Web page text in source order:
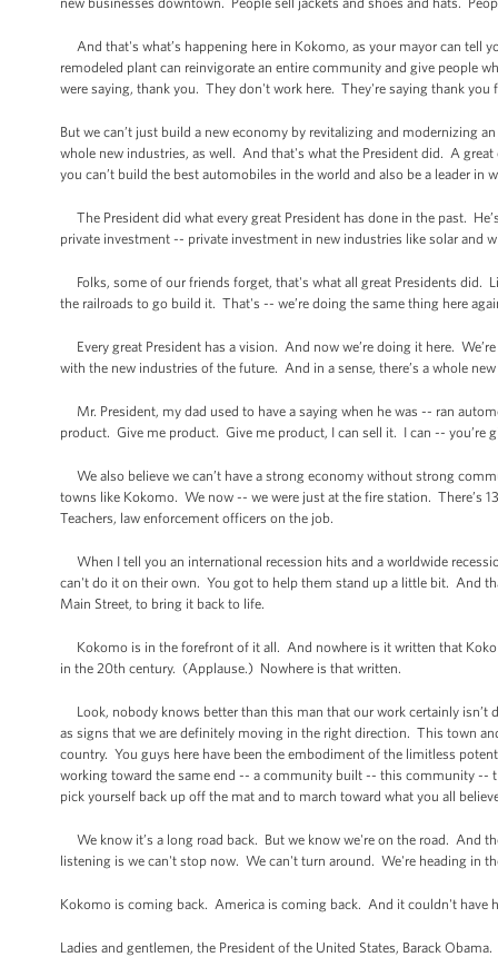
And that's what’s happening here in Kokomo, as your mayor can tell
remodeled plant can reinvigorate an entire community and give people
were saying, thank you. They don't work here. They're saying thank you
But we can’t just build a new economy by revitalizing and modernizing
whole new industries, as well. And that's what the President did. A
you can’t build the best automobiles in the world and also be a leader
The President did what every great President has done in the past.
private investment -- private investment in new industries like solar and
Folks, some of our friends forget, that's what all great Presidents did.
the railroads to go build it. That's -- we’re doing the same thing here
Every great President has a vision. And now we’re doing it here.
with the new industries of the future. And in a sense, there’s a whole
Mr. President, my dad used to have a saying when he was -- ran
product. Give me product. Give me product, I can sell it. I can -- you’re
We also believe we can’t have a strong economy without strong
towns like Kokomo. We now -- we were just at the fire station. There’s
Teachers, law enforcement officers on the job.
When I tell you an international recession hits and a worldwide
can't do it on their own. You got to help them stand up a little bit. And
Main Street, to bring it back to life.
Kokomo is in the forefront of it all. And nowhere is it written that
in the 20th century. (Applause.) Nowhere is that written.
Look, nobody knows better than this man that our work certainly isn’t
as signs that we are definitely moving in the right direction. This town
country. You guys here have been the embodiment of the limitless
working toward the same end -- a community built -- this community
pick yourself back up off the mat and to march toward what you all
We know it’s a long road back. But we know we're on the road. And
listening is we can't stop now. We can't turn around. We're heading in
Kokomo is coming back. America is coming back. And it couldn't
Ladies and gentlemen, the President of the United States, Barack